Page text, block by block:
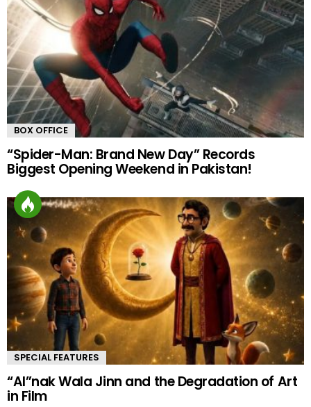
BOX OFFICE
“Spider-Man: Brand New Day” Records
Biggest Opening Weekend in Pakistan!
SPECIAL FEATURES
“AI”nak Wala Jinn and the Degradation of Art
in Film